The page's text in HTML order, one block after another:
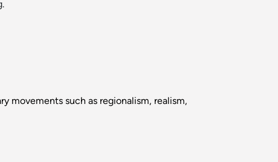
movements such as regionalism, realism,